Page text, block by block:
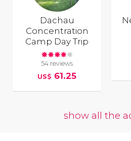
Dachau
Concentration
Camp Day Trip
54 reviews
US$ 61.25
show all the